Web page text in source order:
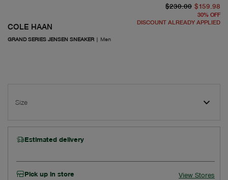
COLE HAAN
GRAND SERIES JENSEN SNEAKER | Men
$230.00 $159.98
30% OFF
DISCOUNT ALREADY APPLIED
Size
Estimated delivery
Pick up in store View Stores